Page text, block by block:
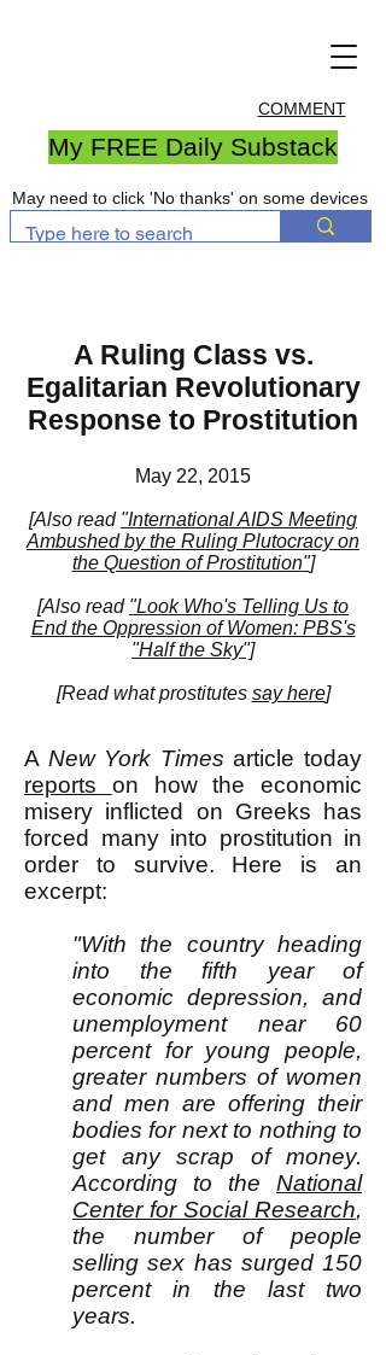
COMMENT
My FREE Daily Substack
May need to click 'No thanks' on some devices
A Ruling Class vs.
Egalitarian Revolutionary
Response to Prostitution
May 22, 2015
[Also read "International AIDS Meeting
Ambushed by the Ruling Plutocracy on
the Question of Prostitution"]
[Also read "Look Who's Telling Us to
End the Oppression of Women: PBS's
"Half the Sky"]
[Read what prostitutes say here]
A New York Times article today
reports on how the economic
misery inflicted on Greeks has
forced many into prostitution in
order to survive. Here is an
excerpt:
"With the country heading
into the fifth year of
economic depression, and
unemployment near 60
percent for young people,
greater numbers of women
and men are offering their
bodies for next to nothing to
get any scrap of money.
According to the National
Center for Social Research,
the number of people
selling sex has surged 150
percent in the last two
years.